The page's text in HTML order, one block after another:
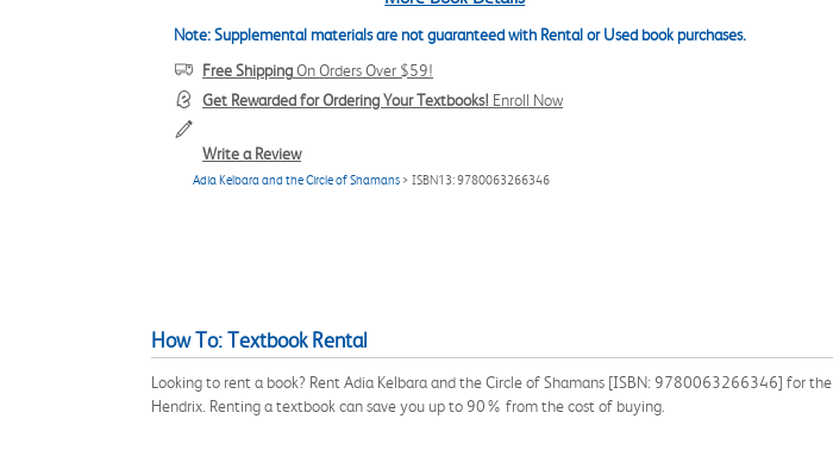
Note: Supplemental materials are not guaranteed with Rental or Used book purchases.
Free ShippingOn Orders Over $59!
Get Rewarded for Ordering Your Textbooks! Enroll Now
Write a Review
Adia Kelbara and the Circle of Shamans > ISBN13: 9780063266346
How To: Textbook Rental
Looking to rent a book? Rent Adia Kelbara and the Circle of Shamans [ISBN: 9780063266346] for
Hendrix. Renting a textbook can save you up to 90% from the cost of buying.